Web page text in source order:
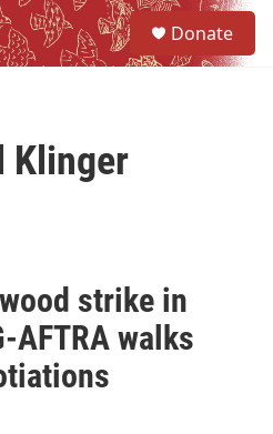
Donate
Klinger
strike in
AFTRA walks